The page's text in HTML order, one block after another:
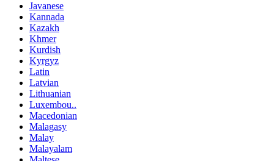
Javanese
Kannada
Kazakh
Khmer
Kurdish
Kyrgyz
Latin
Latvian
Lithuanian
Luxembou..
Macedonian
Malagasy
Malay
Malayalam